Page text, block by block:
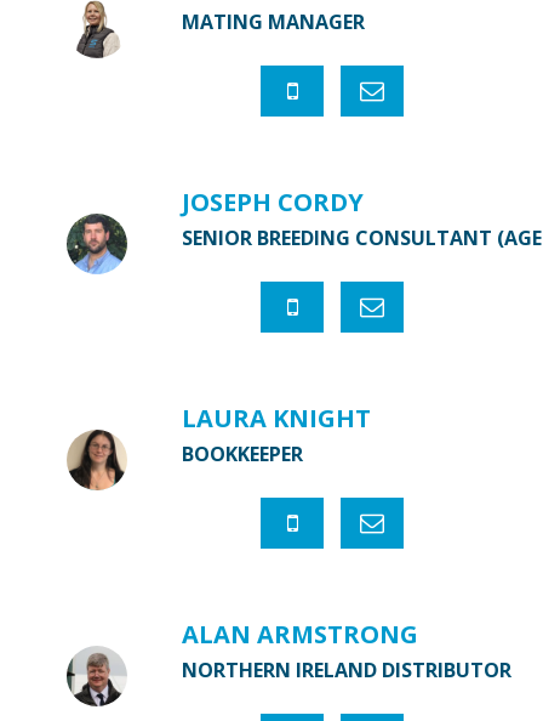
MATING MANAGER
JOSEPH CORDY
SENIOR BREEDING CONSULTANT
LAURA KNIGHT
BOOKKEEPER
ALAN ARMSTRONG
NORTHERN IRELAND DISTRIBUTOR